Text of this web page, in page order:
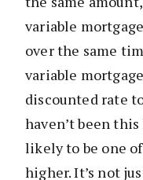
variable
over the same
variable
discounted rate
haven’t been
likely to be one
higher. It’s not